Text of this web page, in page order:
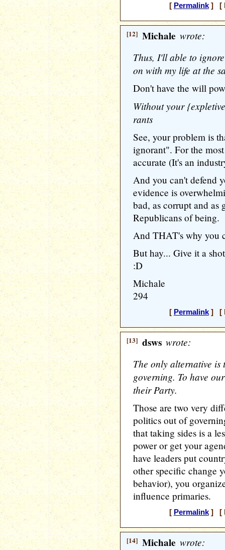
[ Permalink] [
[12] Michale wrote:
Thus, I'll able to
on with my life at the
Don't have the will
Without your
rants
See, your problem is
ignorant". For the
accurate (It's an
And you can't defend
evidence is
bad, as corrupt and as
Republicans of being.
And THAT's why you
But hay... Give it a
:D
Michale
294
[ Permalink] [
[13] dsws wrote:
The only alternative
governing. To have
their Party.
Those are two very
politics out of
that taking sides is a
power or get your
have leaders put
other specific change
behavior), you
influence primaries.
[ Permalink] [
[14] Michale wrote: